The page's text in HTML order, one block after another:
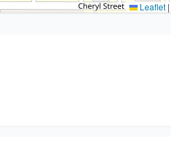
Leaflet |